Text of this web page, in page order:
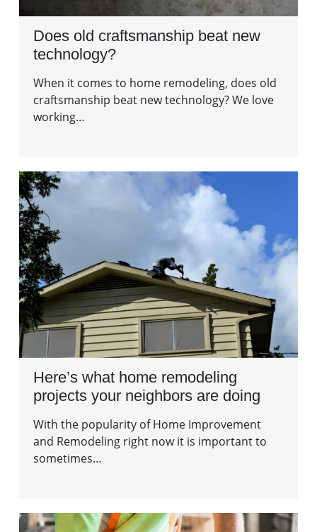
Does old craftsmanship beat new
technology?
When it comes to home remodeling, does old
craftsmanship beat new technology? We love
working…
Here’s what home remodeling
projects your neighbors are doing
With the popularity of Home Improvement
and Remodeling right now it is important to
sometimes…